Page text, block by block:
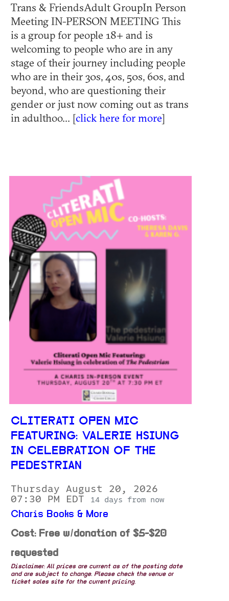
Trans & FriendsAdult GroupIn Person
Meeting IN-PERSON MEETING This
is a group for people 18+ and is
welcoming to people who are in any
stage of their journey including people
who are in their 30s, 40s, 50s, 60s, and
beyond, who are questioning their
gender or just now coming out as trans
in adulthoo... [click here for more]
CLITERATI OPEN MIC
FEATURING: VALERIE HSIUNG
IN CELEBRATION OF THE
PEDESTRIAN
Thursday August 20, 2026
07:30 PM EDT
14 days from now
Charis Books & More
Cost: Free w/donation of $5-$20
requested
Disclaimer: All prices are current as of the posting date
and are subject to change. Please check the venue or
ticket sales site for the current pricing.